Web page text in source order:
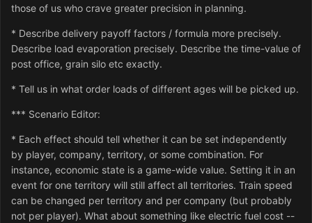
those of us who crave greater precision in planning.
* Describe delivery payoff factors / formula more precisely.
Describe load evaporation precisely. Describe the time-value of
post office, grain silo etc exactly.
* Tell us in what order loads of different ages will be picked up.
*** Scenario Editor:
* Each effect should tell whether it can be set independently
by player, company, territory, or some combination. For
instance, economic state is a game-wide value. Setting it in an
event for one territory will still affect all territories. Train speed
can be changed per territory and per company (but probably
not per player). What about something like electric fuel cost --